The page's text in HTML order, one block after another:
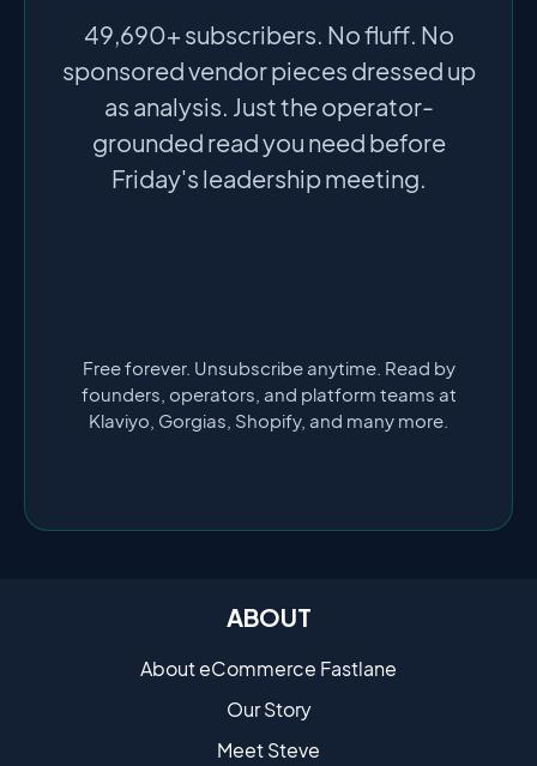
49,690+ subscribers. No fluff. No
sponsored vendor pieces dressed up
as analysis. Just the operator-
grounded read you need before
Friday's leadership meeting.
Free forever. Unsubscribe anytime. Read by
founders, operators, and platform teams at
Klaviyo, Gorgias, Shopify, and many more.
ABOUT
About eCommerce Fastlane
Our Story
Meet Steve